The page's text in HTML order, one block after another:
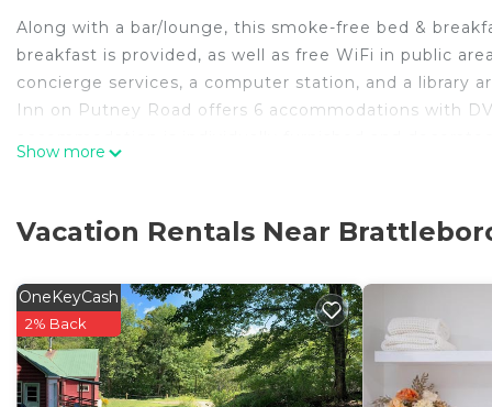
Along with a bar/lounge, this smoke-free bed &
breakfast is provided, as well as free WiFi in public
concierge services, a computer station, and a library
Inn on Putney Road offers 6 accommodations with
desks and desk chairs. Additionally, rooms include
The recreational activities listed below are available either on
Show more
Vacation Rentals Near
OneKeyCash
2% Back